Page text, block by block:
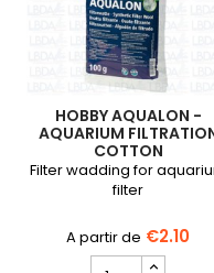
HOBBY AQUALON -
AQUARIUM
COTTON
Filter wadding for
filter
€2.10